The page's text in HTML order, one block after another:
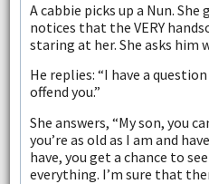
A cabbie picks up a Nun.
notices that the VERY
staring at her. She asks him
He replies: “I have a
offend you.”
She answers, “My son, you
you’re as old as I am and
have, you get a chance to
everything. I’m sure that